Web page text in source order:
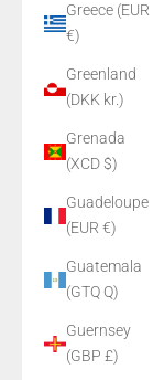
Greece (EUR
€)
Greenland
(DKK kr.)
Grenada
(XCD $)
Guadeloupe
(EUR €)
Guatemala
(GTQ Q)
Guernsey
(GBP £)